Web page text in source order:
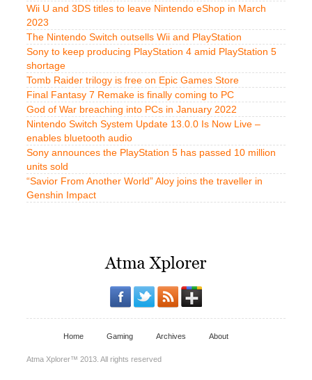
Wii U and 3DS titles to leave Nintendo eShop in March
2023
The Nintendo Switch outsells Wii and PlayStation
Sony to keep producing PlayStation 4 amid PlayStation 5
shortage
Tomb Raider trilogy is free on Epic Games Store
Final Fantasy 7 Remake is finally coming to PC
God of War breaching into PCs in January 2022
Nintendo Switch System Update 13.0.0 Is Now Live –
enables bluetooth audio
Sony announces the PlayStation 5 has passed 10 million
units sold
“Savior From Another World” Aloy joins the traveller in
Genshin Impact
Home Gaming Archives About
Atma Xplorer™ 2013. All rights reserved